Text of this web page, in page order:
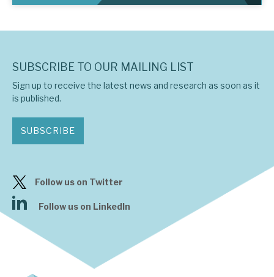
SUBSCRIBE TO OUR MAILING LIST
Sign up to receive the latest news and research as soon as it
is published.
SUBSCRIBE
Follow us on Twitter
Follow us on LinkedIn